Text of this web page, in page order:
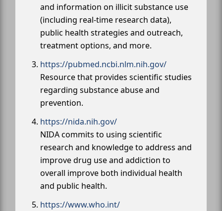
and information on illicit substance use
(including real-time research data),
public health strategies and outreach,
treatment options, and more.
https://pubmed.ncbi.nlm.nih.gov/
Resource that provides scientific studies
regarding substance abuse and
prevention.
https://nida.nih.gov/
NIDA commits to using scientific
research and knowledge to address and
improve drug use and addiction to
overall improve both individual health
and public health.
https://www.who.int/